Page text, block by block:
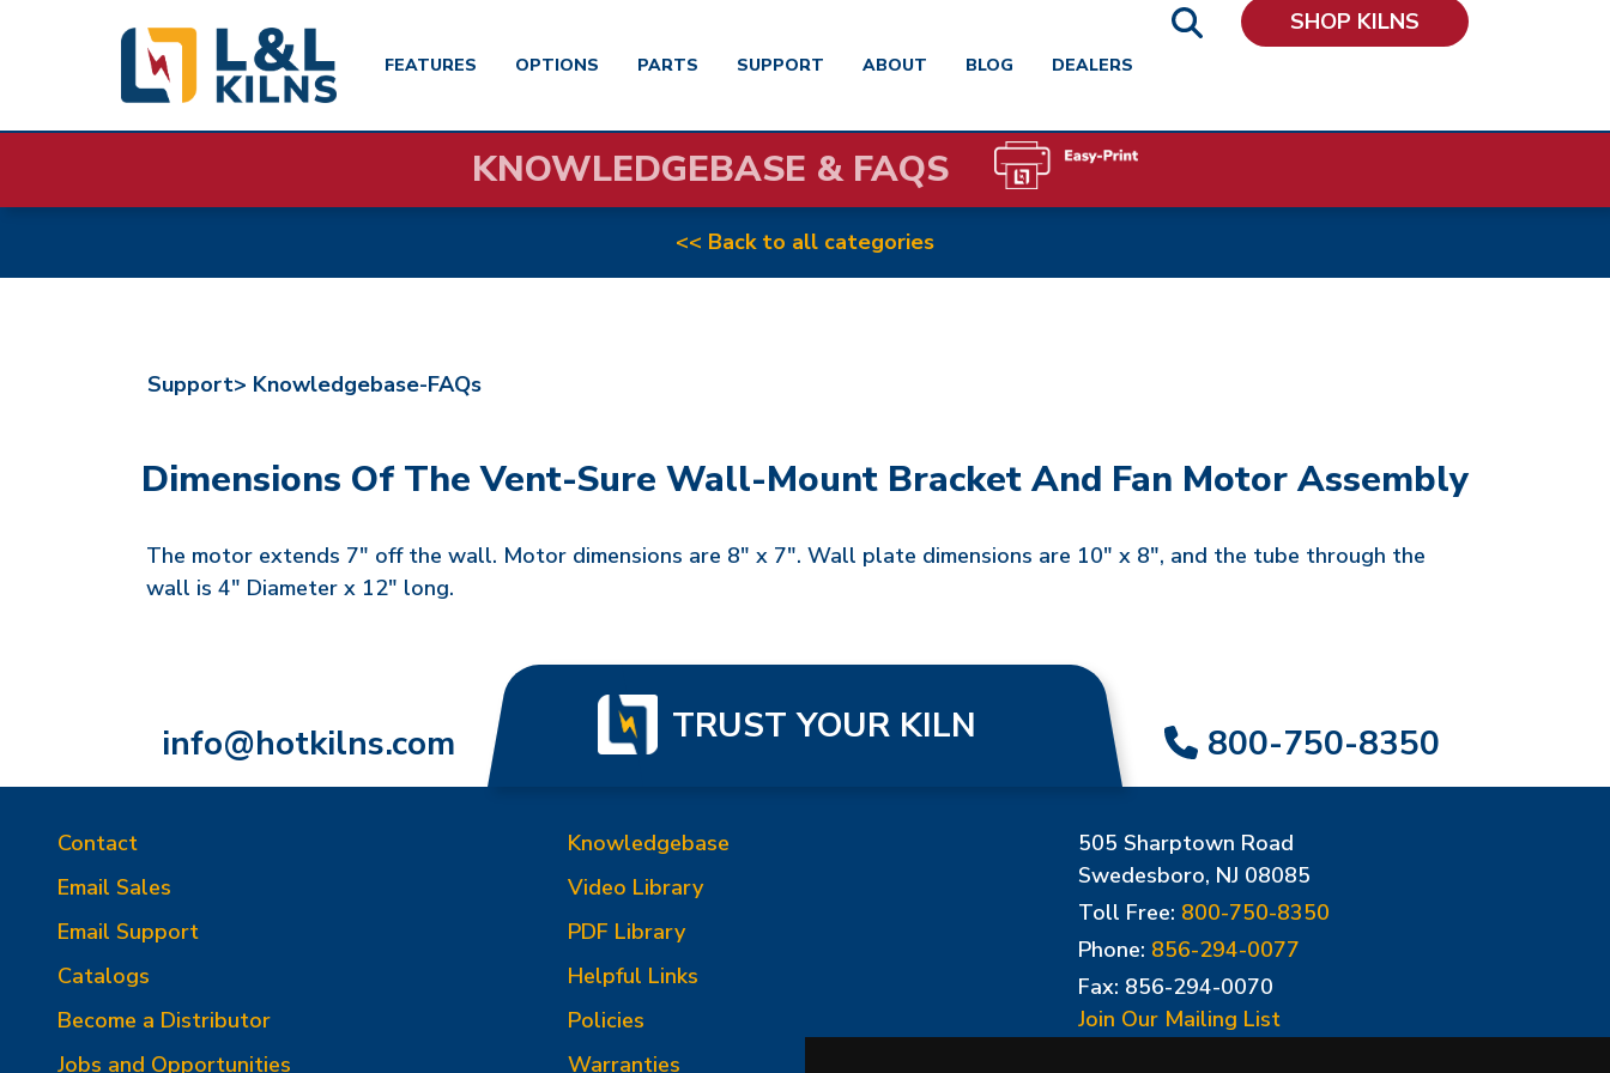
main
FEATURES OPTIONS PARTS SUPPORT ABOUT BLOG DEALERS
SHOP KILNS
KNOWLEDGEBASE & FAQS
<< Back to all categories
Support> Knowledgebase-FAQs
Dimensions Of The Vent-Sure Wall-Mount Bracket And Fan Motor Assembly
The motor extends 7" off the wall. Motor dimensions are 8" x 7". Wall plate dimensions are 10" x 8", and the tube through the
wall is 4" Diameter x 12" long.
info@hotkilns.com TRUST YOUR KILN 800-750-8350
Contact
Email Sales
Email Support
Catalogs
Become a Distributor
Jobs and Opportunities
Knowledgebase
Video Library
PDF Library
Helpful Links
Policies
Warranties
505 Sharptown Road
Swedesboro, NJ 08085
Toll Free: 800-750-8350
Phone: 856-294-0077
Fax: 856-294-0070
Join Our Mailing List